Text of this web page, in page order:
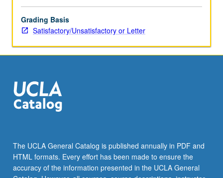
Grading Basis
Satisfactory/Unsatisfactory or Letter
The UCLA General Catalog is published annually in PDF and
HTML formats. Every effort has been made to ensure the
accuracy of the information presented in the UCLA General